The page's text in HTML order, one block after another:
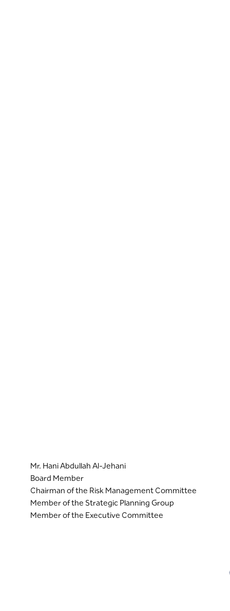
Mr. Hani Abdullah Al-Jehani
Board Member
Chairman of the Risk Management Committee
Member of the Strategic Planning Group
Member of the Executive Committee